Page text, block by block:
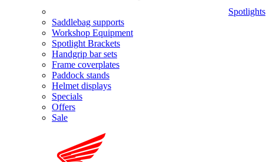
Spotlights
Saddlebag supports
Workshop Equipment
Spotlight Brackets
Handgrip bar sets
Frame coverplates
Paddock stands
Helmet displays
Specials
Offers
Sale